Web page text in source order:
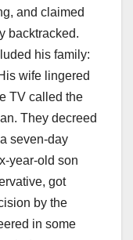
and claimed
backtracked.
his family:
wife lingered
TV called the
They decreed
seven-day
year-old son
got
by the
in some